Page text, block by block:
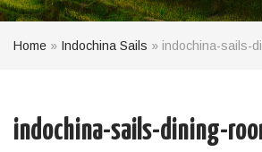
Home » Indochina Sails » indochina-sails-
indochina-sails-dining-